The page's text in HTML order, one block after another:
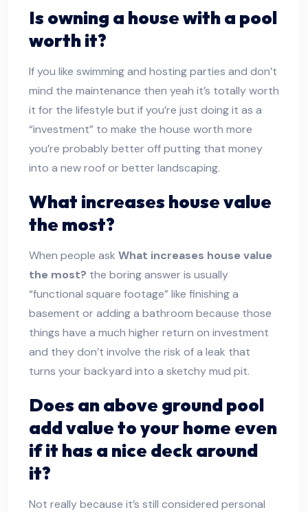
Is owning a house with a pool
worth it?
If you like swimming and hosting parties and don’t
mind the maintenance then yeah it’s totally worth
it for the lifestyle but if you’re just doing it as a
“investment” to make the house worth more
you’re probably better off putting that money
into a new roof or better landscaping.
What increases house value
the most?
When people ask What increases house value
the most? the boring answer is usually
“functional square footage” like finishing a
basement or adding a bathroom because those
things have a much higher return on investment
and they don’t involve the risk of a leak that
turns your backyard into a sketchy mud pit.
Does an above ground pool
add value to your home even
if it has a nice deck around
it?
Not really because it’s still considered personal